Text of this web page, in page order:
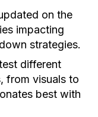
on the
impacting
strategies.
different
from visuals to
best with